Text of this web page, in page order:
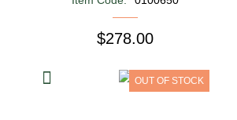
$278.00
OUT OF STOCK